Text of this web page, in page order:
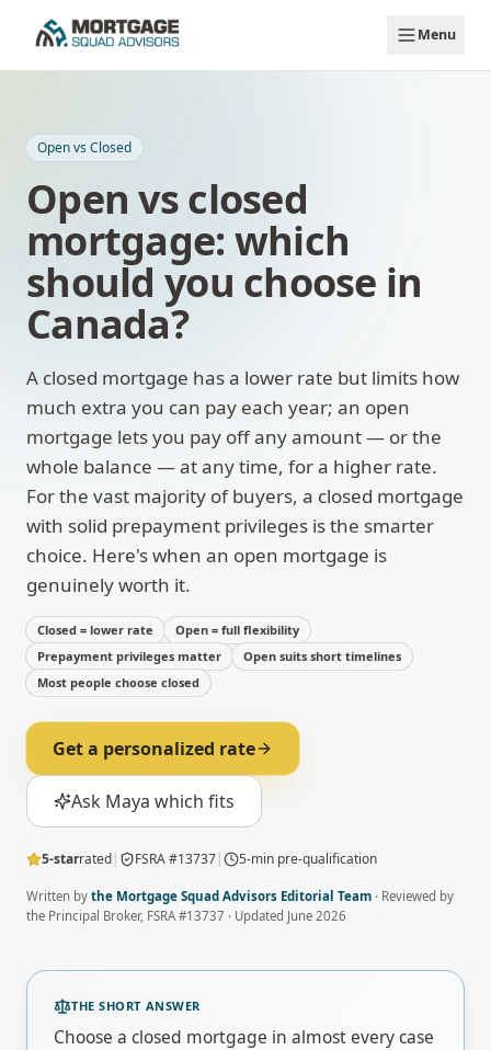
Menu
Open vs Closed
Open vs closed
mortgage: which
should you choose in
Canada?
A closed mortgage has a lower rate but limits how
much extra you can pay each year; an open
mortgage lets you pay off any amount — or the
whole balance — at any time, for a higher rate.
For the vast majority of buyers, a closed mortgage
with solid prepayment privileges is the smarter
choice. Here's when an open mortgage is
genuinely worth it.
Closed = lower rate
Open = full flexibility
Prepayment privileges matter
Open suits short timelines
Most people choose closed
Get a personalized rate
Ask Maya which fits
5-starrated| FSRA #13737| 5-min pre-qualification
Written by the Mortgage Squad Advisors Editorial Team · Reviewed by
the Principal Broker, FSRA #13737 · Updated June 2026
THE SHORT ANSWER
Choose a closed mortgage in almost every case